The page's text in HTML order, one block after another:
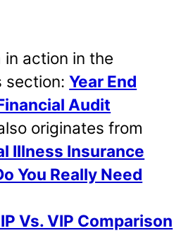
in action in the
section:Year End
Audit
originates from
Illness Insurance
You Really Need
Vs. VIP Comparison